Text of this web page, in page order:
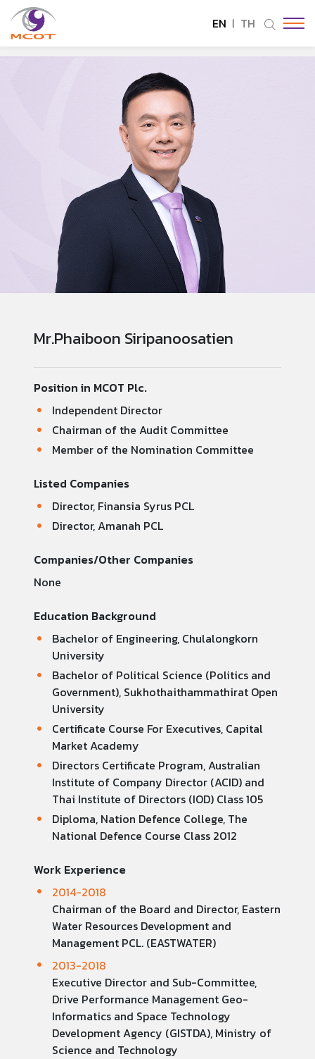
EN TH
Mr.Phaiboon Siripanoosatien
Position in MCOT Plc.
Independent Director
Chairman of the Audit Committee
Member of the Nomination Committee
Listed Companies
Director, Finansia Syrus PCL
Director, Amanah PCL
Companies/Other Companies
None
Education Background
Bachelor of Engineering, Chulalongkorn
University
Bachelor of Political Science (Politics and
Government), Sukhothaithammathirat Open
University
Certificate Course For Executives, Capital
Market Academy
Directors Certificate Program, Australian
Institute of Company Director (ACID) and
Thai Institute of Directors (IOD) Class 105
Diploma, Nation Defence College, The
National Defence Course Class 2012
Work Experience
2014-2018
Chairman of the Board and Director, Eastern
Water Resources Development and
Management PCL. (EASTWATER)
2013-2018
Executive Director and Sub-Committee,
Drive Performance Management Geo-
Informatics and Space Technology
Development Agency (GISTDA), Ministry of
Science and Technology